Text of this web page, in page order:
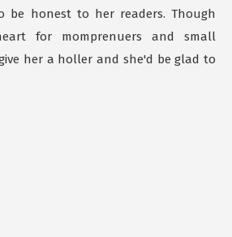
be honest to her readers. Though
for momprenuers and small
her a holler and she'd be glad to